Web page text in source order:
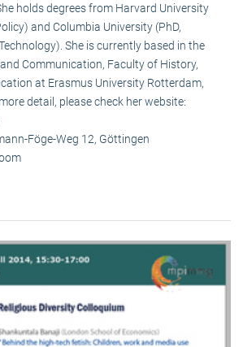
holds degrees from Harvard University
and Columbia University (PhD,
She is currently based in the
Communication, Faculty of History,
at Erasmus University Rotterdam,
detail, please check her website:
Föge-Weg 12, Göttingen